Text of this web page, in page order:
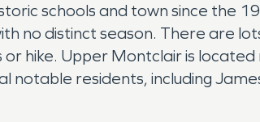
schools and town since the
no distinct season. There are
hike. Upper Montclair is
residents, including